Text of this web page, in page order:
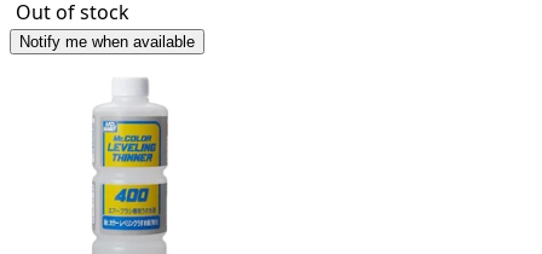
Out of stock
Notify me when available